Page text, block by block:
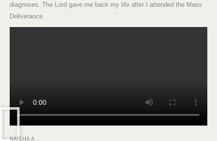
diagnoses. The Lord gave me back my life after I attended the Mass
Deliverance.
NAISHA A.